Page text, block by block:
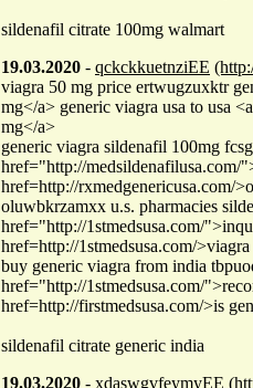
sildenafil citrate 100mg walmart
19.03.2020 - qckckkuetnziEE
viagra 50 mg price ertwugzuxktr
mg</a> generic viagra usa to usa
mg</a>
generic viagra sildenafil 100mg
href="http://medsildenafilusa.com/
href=http://rxmedgenericusa.com/
oluwbkrzamxx u.s. pharmacies
href="http://1stmedsusa.com/
href=http://1stmedsusa.com/
buy generic viagra from india
href="http://1stmedsusa.com/
href=http://firstmedsusa.com/>is
sildenafil citrate generic india
19.03.2020 - xdaswgvfeymyEE